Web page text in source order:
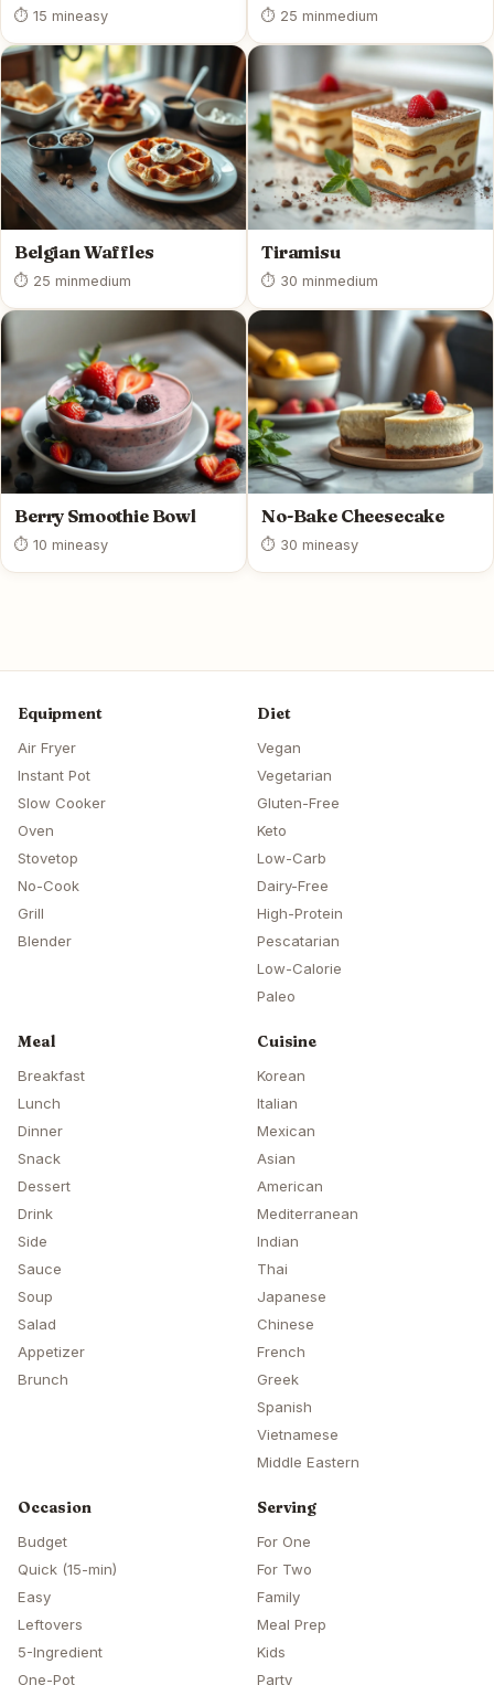
⏱ 15 mineasy ⏱ 25 minmedium
Belgian Waffles
⏱ 25 minmedium
Tiramisu
⏱ 30 minmedium
Berry Smoothie Bowl
⏱ 10 mineasy
No-Bake Cheesecake
⏱ 30 mineasy
Equipment
Air Fryer
Instant Pot
Slow Cooker
Oven
Stovetop
No-Cook
Grill
Blender
Diet
Vegan
Vegetarian
Gluten-Free
Keto
Low-Carb
Dairy-Free
High-Protein
Pescatarian
Low-Calorie
Paleo
Meal
Breakfast
Lunch
Dinner
Snack
Dessert
Drink
Side
Sauce
Soup
Salad
Appetizer
Brunch
Cuisine
Korean
Italian
Mexican
Asian
American
Mediterranean
Indian
Thai
Japanese
Chinese
French
Greek
Spanish
Vietnamese
Middle Eastern
Occasion
Budget
Quick (15-min)
Easy
Leftovers
5-Ingredient
One-Pot
Serving
For One
For Two
Family
Meal Prep
Kids
Party